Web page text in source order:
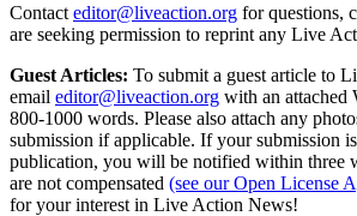
Contact editor@liveaction.org for questions,
are seeking permission to reprint any Live
Guest Articles: To submit a guest article to
email editor@liveaction.org with an attached
800-1000 words. Please also attach any
submission if applicable. If your submission
publication, you will be notified within three
are not compensated (see our Open License
for your interest in Live Action News!